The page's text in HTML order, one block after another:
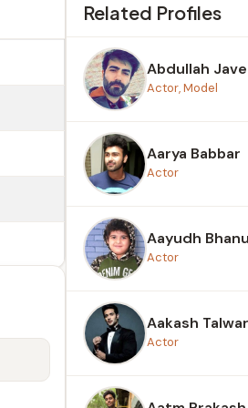
Related Profiles
Abdullah
Actor, Model
Aarya Babbar
Actor
Aayudh
Actor
Aakash Talwar
Actor